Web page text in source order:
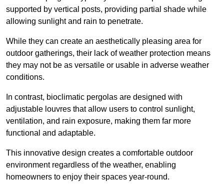
supported by vertical posts, providing partial shade while
allowing sunlight and rain to penetrate.
While they can create an aesthetically pleasing area for
outdoor gatherings, their lack of weather protection means
they may not be as versatile or usable in adverse weather
conditions.
In contrast, bioclimatic pergolas are designed with
adjustable louvres that allow users to control sunlight,
ventilation, and rain exposure, making them far more
functional and adaptable.
This innovative design creates a comfortable outdoor
environment regardless of the weather, enabling
homeowners to enjoy their spaces year-round.